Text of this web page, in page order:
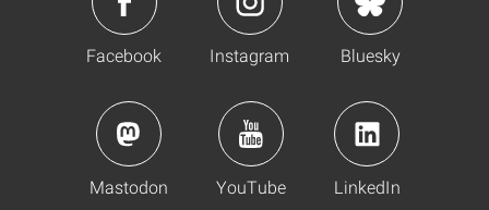
Facebook Instagram Bluesky
Mastodon YouTube LinkedIn